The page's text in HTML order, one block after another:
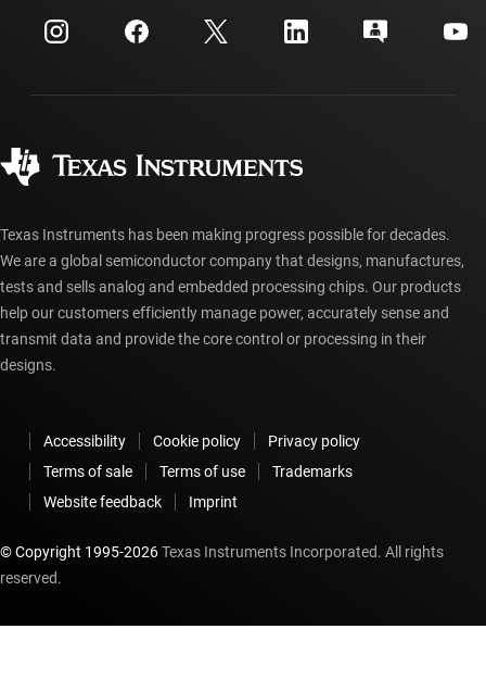
Investor relations
Manufacturing
Customer support center
myTI account FAQs
Ordering FAQs
Texas Instruments has been making progress possible for decades.
We are a global semiconductor company that designs, manufactures,
tests and sells analog and embedded processing chips. Our products
help our customers efficiently manage power, accurately sense and
transmit data and provide the core control or processing in their
designs.
Accessibility Cookie policy
Privacy policy
Terms of sale
Terms of use
Trademarks
Website feedback
Imprint
© Copyright 1995-2026Texas Instruments Incorporated. All rights
reserved.